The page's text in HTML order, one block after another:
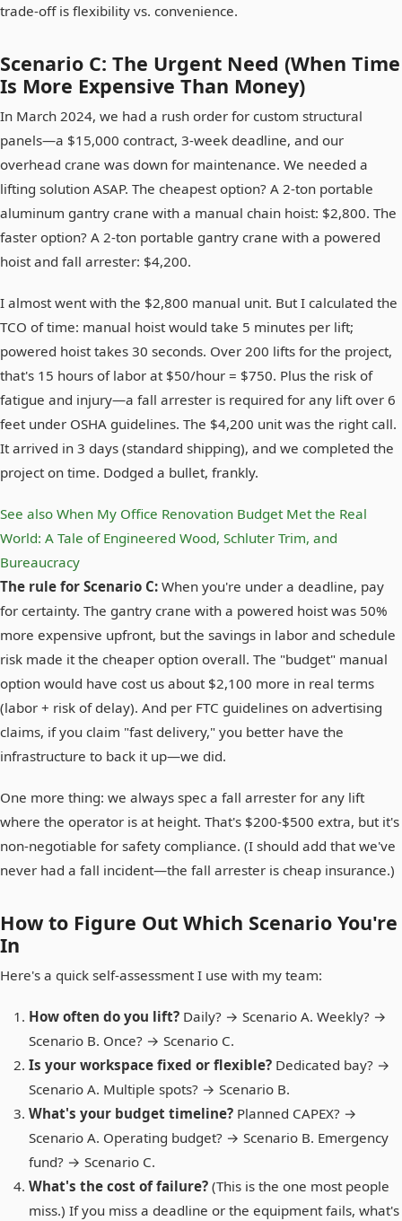
trade-off is flexibility vs. convenience.
Scenario C: The Urgent Need (When Time
Is More Expensive Than Money)
In March 2024, we had a rush order for custom structural
panels—a $15,000 contract, 3-week deadline, and our
overhead crane was down for maintenance. We needed a
lifting solution ASAP. The cheapest option? A 2-ton portable
aluminum gantry crane with a manual chain hoist: $2,800. The
faster option? A 2-ton portable gantry crane with a powered
hoist and fall arrester: $4,200.
I almost went with the $2,800 manual unit. But I calculated the
TCO of time: manual hoist would take 5 minutes per lift;
powered hoist takes 30 seconds. Over 200 lifts for the project,
that's 15 hours of labor at $50/hour = $750. Plus the risk of
fatigue and injury—a fall arrester is required for any lift over 6
feet under OSHA guidelines. The $4,200 unit was the right call.
It arrived in 3 days (standard shipping), and we completed the
project on time. Dodged a bullet, frankly.
See also When My Office Renovation Budget Met the Real
World: A Tale of Engineered Wood, Schluter Trim, and
Bureaucracy
The rule for Scenario C: When you're under a deadline, pay
for certainty. The gantry crane with a powered hoist was 50%
more expensive upfront, but the savings in labor and schedule
risk made it the cheaper option overall. The "budget" manual
option would have cost us about $2,100 more in real terms
(labor + risk of delay). And per FTC guidelines on advertising
claims, if you claim "fast delivery," you better have the
infrastructure to back it up—we did.
One more thing: we always spec a fall arrester for any lift
where the operator is at height. That's $200-$500 extra, but it's
non-negotiable for safety compliance. (I should add that we've
never had a fall incident—the fall arrester is cheap insurance.)
How to Figure Out Which Scenario You're
In
Here's a quick self-assessment I use with my team:
How often do you lift? Daily? → Scenario A. Weekly? →
Scenario B. Once? → Scenario C.
Is your workspace fixed or flexible? Dedicated bay? →
Scenario A. Multiple spots? → Scenario B.
What's your budget timeline? Planned CAPEX? →
Scenario A. Operating budget? → Scenario B. Emergency
fund? → Scenario C.
What's the cost of failure? (This is the one most people
miss.) If you miss a deadline or the equipment fails, what's